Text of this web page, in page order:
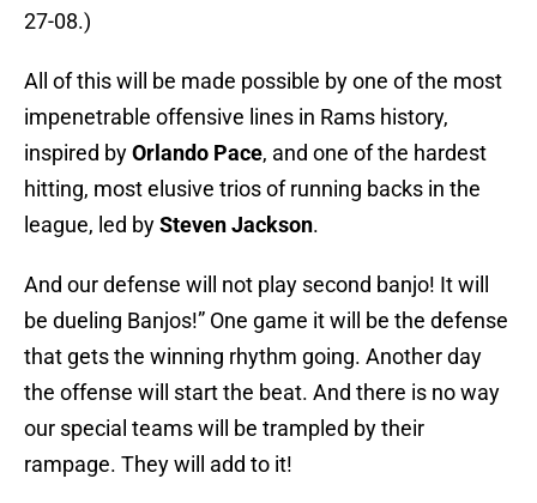
27-08.)
All of this will be made possible by one of the most
impenetrable offensive lines in Rams history,
inspired byOrlando Pace, and one of the hardest
hitting, most elusive trios of running backs in the
league, led bySteven Jackson.
And our defense will not play second banjo! It will
be dueling Banjos!” One game it will be the defense
that gets the winning rhythm going. Another day
the offense will start the beat. And there is no way
our special teams will be trampled by their
rampage. They will add to it!